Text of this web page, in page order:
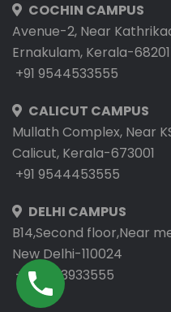
COCHIN CAMPUS
Avenue-2, Near
Ernakulam, Kerala-
+91 9544533555
CALICUT CAMPUS
Mullath Complex, Near
Calicut, Kerala-673001
+91 9544453555
DELHI CAMPUS
B14,Second floor,Near
New Delhi-110024
+91 9953933555